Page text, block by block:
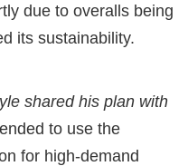
due to overalls being
its sustainability.
shared his plan with
to use the
for high-demand